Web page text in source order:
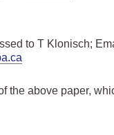
to T Klonisch;
the above paper,